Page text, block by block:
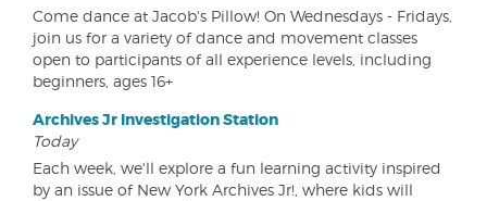
Come dance at Jacob's Pillow! On Wednesdays - Fridays,
join us for a variety of dance and movement classes
open to participants of all experience levels, including
beginners, ages 16+
Archives Jr Investigation Station
Today
Each week, we'll explore a fun learning activity inspired
by an issue of New York Archives Jr!, where kids will